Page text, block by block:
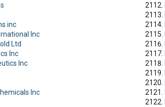
inc
Inc
Ltd
Inc
Inc
Inc